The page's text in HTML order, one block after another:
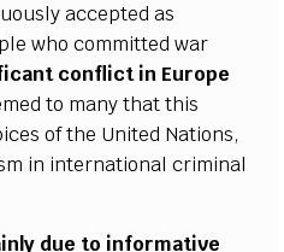
uouslyacceptedas
whocommitted war
cantconflict in Europe
med to manythat this
ces of the United Nations,
in international criminal
inly due to informative